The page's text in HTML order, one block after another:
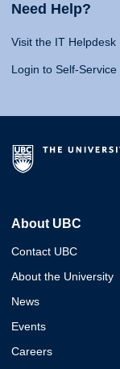
Need Help?
Visit the IT Helpdesk
Login to Self-Service
About UBC
Contact UBC
About the University
News
Events
Careers